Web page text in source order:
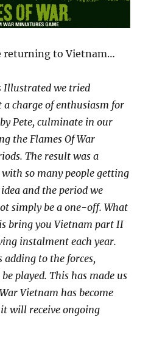
returning to Vietnam…
Illustrated we tried
charge of enthusiasm for
Pete, culminate in our
the Flames Of War
The result was a
so many people getting
and the period we
simply be a one-off. What
bring you Vietnam part II
instalment each year.
to the forces,
played. This has made us
Vietnam has become
will receive ongoing